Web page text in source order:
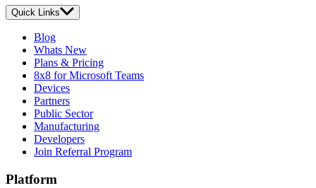
Quick Links
Blog
Whats New
Plans & Pricing
8x8 for Microsoft Teams
Devices
Partners
Public Sector
Manufacturing
Developers
Join Referral Program
Platform